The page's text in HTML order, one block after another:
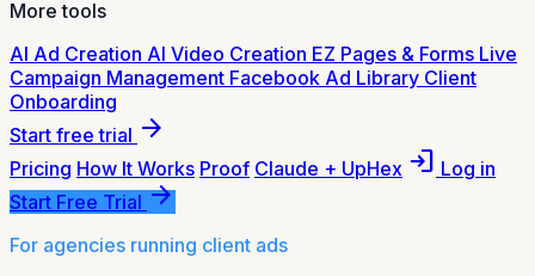
More tools
AI Ad Creation AI Video Creation EZ Pages & Forms Live
Campaign Management Facebook Ad Library Client
Onboarding
Start free trial arrow_forward
Pricing How It Works Proof Claude + UpHex login Log in
Start Free Trial arrow_forward
For agencies running client ads